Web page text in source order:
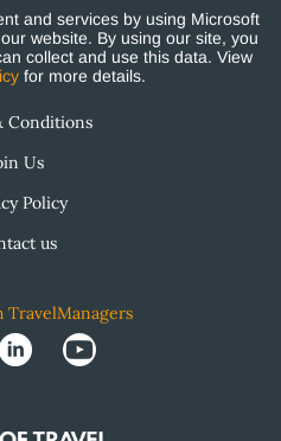
and services by using Microsoft
website. By using our site, you
collect and use this data. View
for more details.
Conditions
Us
Policy
us